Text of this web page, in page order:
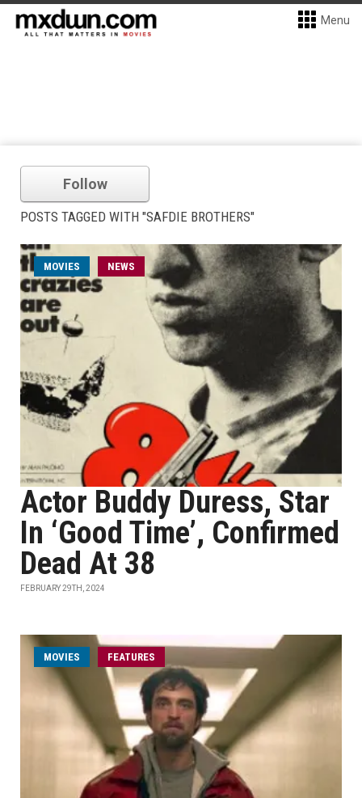
Menu
Follow
POSTS TAGGED WITH "SAFDIE BROTHERS"
MOVIES NEWS
Actor Buddy Duress, Star
In ‘Good Time’, Confirmed
Dead At 38
FEBRUARY 29TH, 2024
MOVIES FEATURES